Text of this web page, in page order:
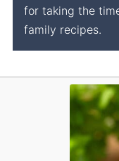
for taking the
family recipes.